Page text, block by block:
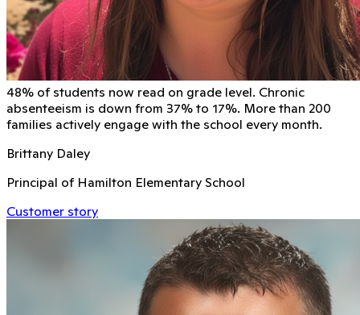
48% of students now read on grade level. Chronic
absenteeism is down from 37% to 17%. More than 200
families actively engage with the school every month.
Brittany Daley
Principal of Hamilton Elementary School
Customer story